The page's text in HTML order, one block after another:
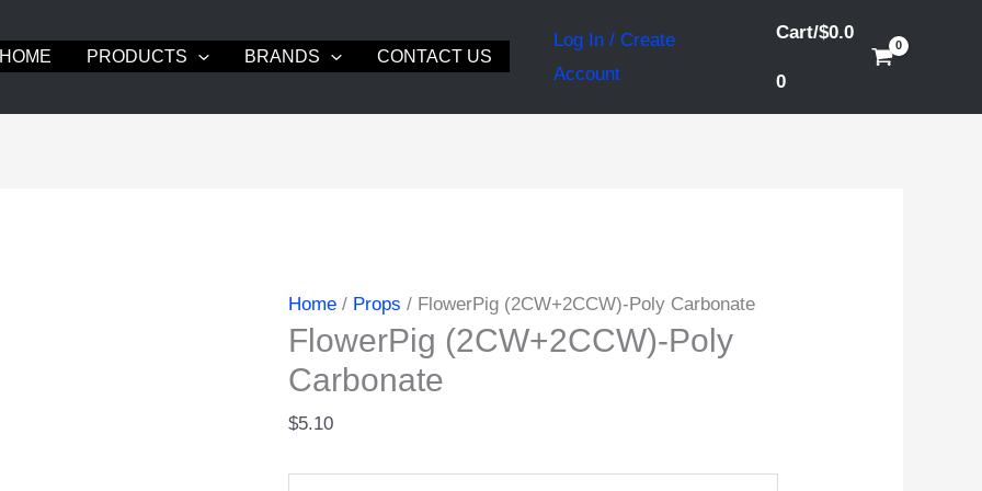
HOME PRODUCTS BRANDS CONTACT US
Log In / Create
Account
Cart/$0.0
0
Home/ Props / FlowerPig (2CW+2CCW)-Poly Carbonate
FlowerPig (2CW+2CCW)-Poly
Carbonate
$5.10